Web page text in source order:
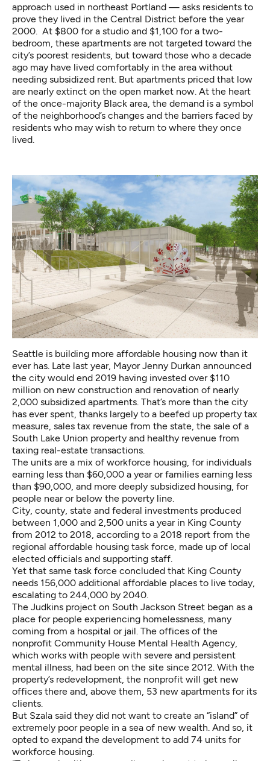
approach used in northeast Portland — asks residents to
prove they lived in the Central District before the year
2000. At $800 for a studio and $1,100 for a two-
bedroom, these apartments are not targeted toward the
city’s poorest residents, but toward those who a decade
ago may have lived comfortably in the area without
needing subsidized rent. But apartments priced that low
are nearly extinct on the open market now. At the heart
of the once-majority Black area, the demand is a symbol
of the neighborhood’s changes and the barriers faced by
residents who may wish to return to where they once
lived.
Seattle is building more affordable housing now than it
ever has. Late last year, Mayor Jenny Durkan announced
the city would end 2019 having invested over $110
million on new construction and renovation of nearly
2,000 subsidized apartments. That’s more than the city
has ever spent, thanks largely to a beefed up property tax
measure, sales tax revenue from the state, the sale of a
South Lake Union property and healthy revenue from
taxing real-estate transactions.
The units are a mix of workforce housing, for individuals
earning less than $60,000 a year or families earning less
than $90,000, and more deeply subsidized housing, for
people near or below the poverty line.
City, county, state and federal investments produced
between 1,000 and 2,500 units a year in King County
from 2012 to 2018, according to a 2018 report from the
regional affordable housing task force, made up of local
elected officials and supporting staff.
Yet that same task force concluded that King County
needs 156,000 additional affordable places to live today,
escalating to 244,000 by 2040.
The Judkins project on South Jackson Street began as a
place for people experiencing homelessness, many
coming from a hospital or jail. The offices of the
nonprofit Community House Mental Health Agency,
which works with people with severe and persistent
mental illness, had been on the site since 2012. With the
property’s redevelopment, the nonprofit will get new
offices there and, above them, 53 new apartments for its
clients.
But Szala said they did not want to create an “island” of
extremely poor people in a sea of new wealth. And so, it
opted to expand the development to add 74 units for
workforce housing.